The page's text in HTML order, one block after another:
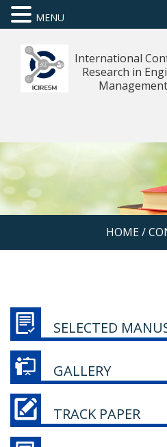
International
Research in
HOME/
SELECTED
GALLERY
TRACK PAPER
MENU